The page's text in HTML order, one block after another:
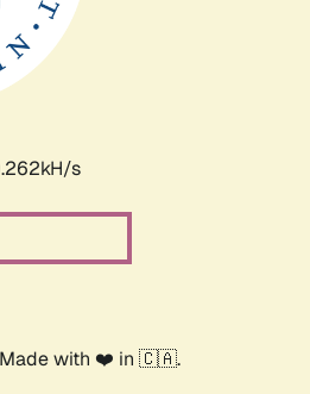
s
with ❤️ in 🇨🇦.